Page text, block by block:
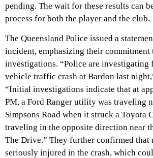
pending. The wait for these results can
process for both the player and the club.
The Queensland Police issued a
incident, emphasizing their commitment
investigations. “Police are
vehicle traffic crash at Bardon last
“Initial investigations indicate that at
PM, a Ford Ranger utility was traveling
Simpsons Road when it struck a Toyota
traveling in the opposite direction near
The Drive.” They further confirmed that
seriously injured in the crash, which